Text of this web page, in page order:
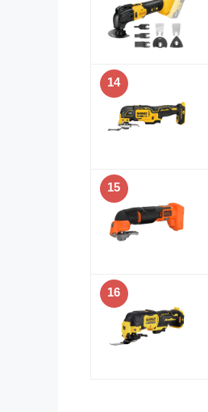
14
15
16